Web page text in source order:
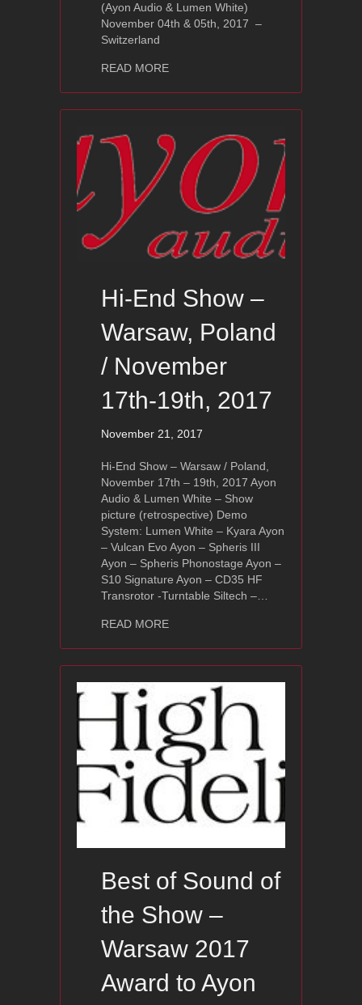
(Ayon Audio & Lumen White)
November 04th & 05th, 2017 –
Switzerland
READ MOREabout Distributor Hi-End Event
Hi-End Show –
Warsaw, Poland
/ November
17th-19th, 2017
November 21, 2017
Hi-End Show – Warsaw / Poland,
November 17th – 19th, 2017 Ayon
Audio & Lumen White – Show
picture (retrospective) Demo
System: Lumen White – Kyara Ayon
– Vulcan Evo Ayon – Spheris III
Ayon – Spheris Phonostage Ayon –
S10 Signature Ayon – CD35 HF
Transrotor -Turntable Siltech –…
READ MOREabout Hi-End Show – Warsaw,
Best of Sound of
the Show –
Warsaw 2017
Award to Ayon